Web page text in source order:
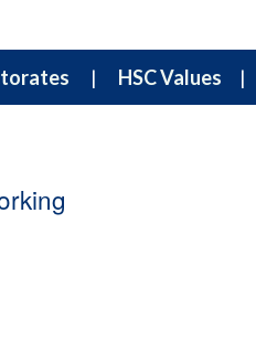
HSC Values